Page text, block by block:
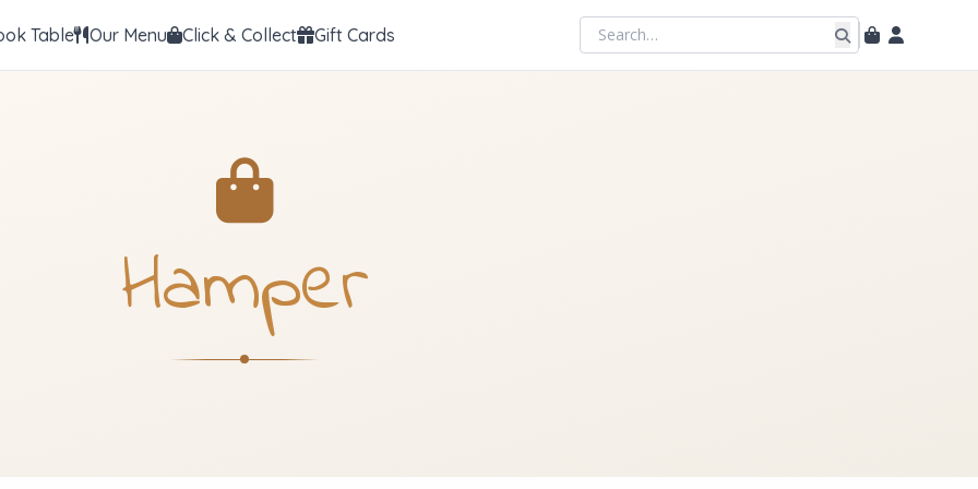
Table Our Menu Click & Collect Gift Cards
Hamper